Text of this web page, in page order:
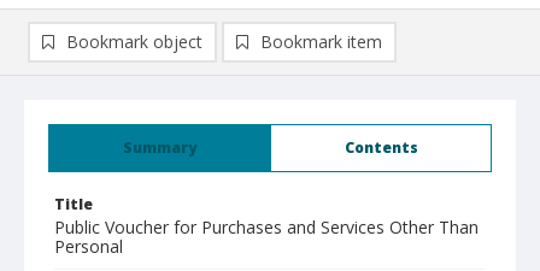
Summary Contents
Title
Public Voucher for Purchases and Services Other Than
Personal
Bookmark object Bookmark item